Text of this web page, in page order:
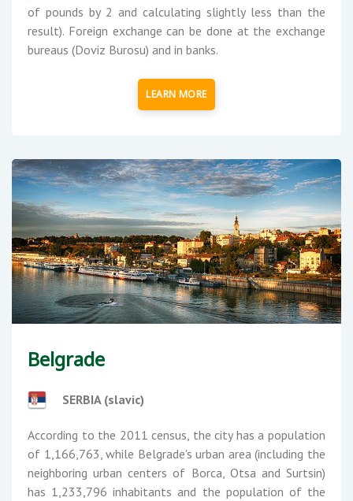
of pounds by 2 and calculating slightly less than the
result). Foreign exchange can be done at the exchange
bureaus (Doviz Burosu) and in banks.
LEARN MORE
Belgrade
SERBIA (slavic)
According to the 2011 census, the city has a population
of 1,166,763, while Belgrade's urban area (including the
neighboring urban centers of Borca, Otsa and Surtsin)
has 1,233,796 inhabitants and the population of the